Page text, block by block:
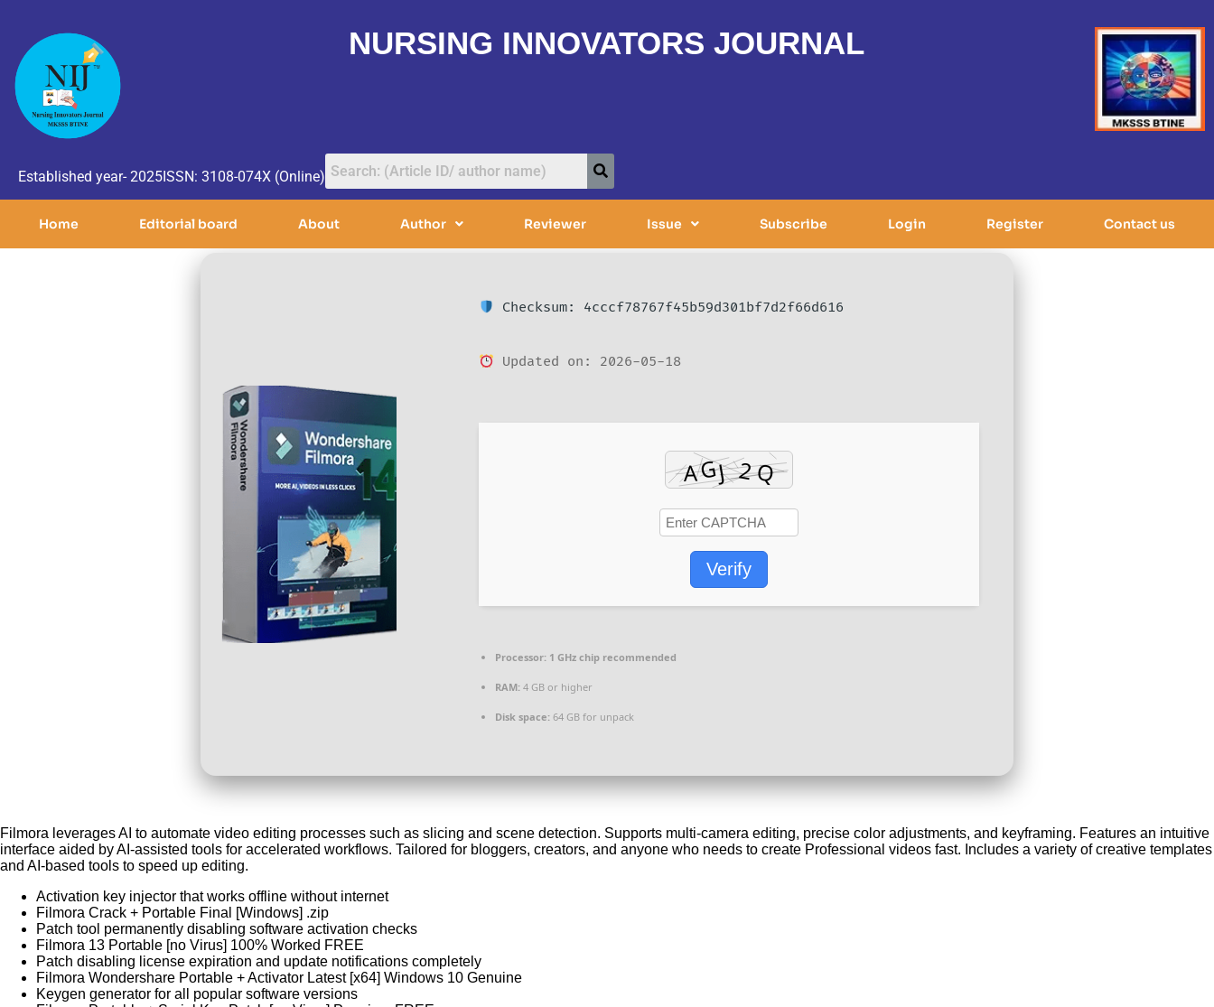
NURSING INNOVATORS JOURNAL
Established year- 2025ISSN: 3108-074X (Online)
Home Editorial board About Author Reviewer Issue Subscribe Login Register Contact us
Checksum: 4cccf78767f45b59d301bf7d2f66d616
Updated on: 2026-05-18
Verify
Processor: 1 GHz chip recommended
RAM: 4 GB or higher
Disk space: 64 GB for unpack
Filmora leverages AI to automate video editing processes such as slicing and scene detection. Supports multi-camera editing, precise color adjustments, and keyframing. Features an intuitive
interface aided by AI-assisted tools for accelerated workflows. Tailored for bloggers, creators, and anyone who needs to create Professional videos fast. Includes a variety of creative templates
and AI-based tools to speed up editing.
Activation key injector that works offline without internet
Filmora Crack + Portable Final [Windows] .zip
Patch tool permanently disabling software activation checks
Filmora 13 Portable [no Virus] 100% Worked FREE
Patch disabling license expiration and update notifications completely
Filmora Wondershare Portable + Activator Latest [x64] Windows 10 Genuine
Keygen generator for all popular software versions